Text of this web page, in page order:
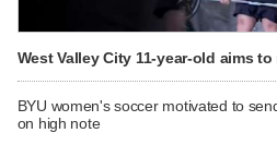
West Valley City 11-year-old aims
BYU women's soccer motivated to
on high note